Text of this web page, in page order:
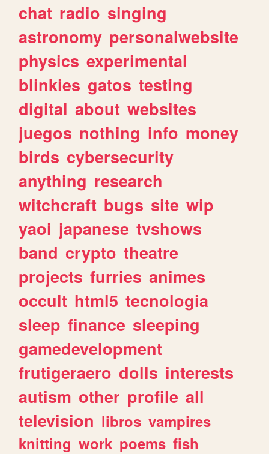
chat radio singing
astronomy personalwebsite
physics experimental
blinkies gatos testing
digital about websites
juegos nothing info money
birds cybersecurity
anything research
witchcraft bugs site wip
yaoi japanese tvshows
band crypto theatre
projects furries animes
occult html5 tecnologia
sleep finance sleeping
gamedevelopment
frutigeraero dolls interests
autism other profile all
television libros vampires
knitting work poems fish